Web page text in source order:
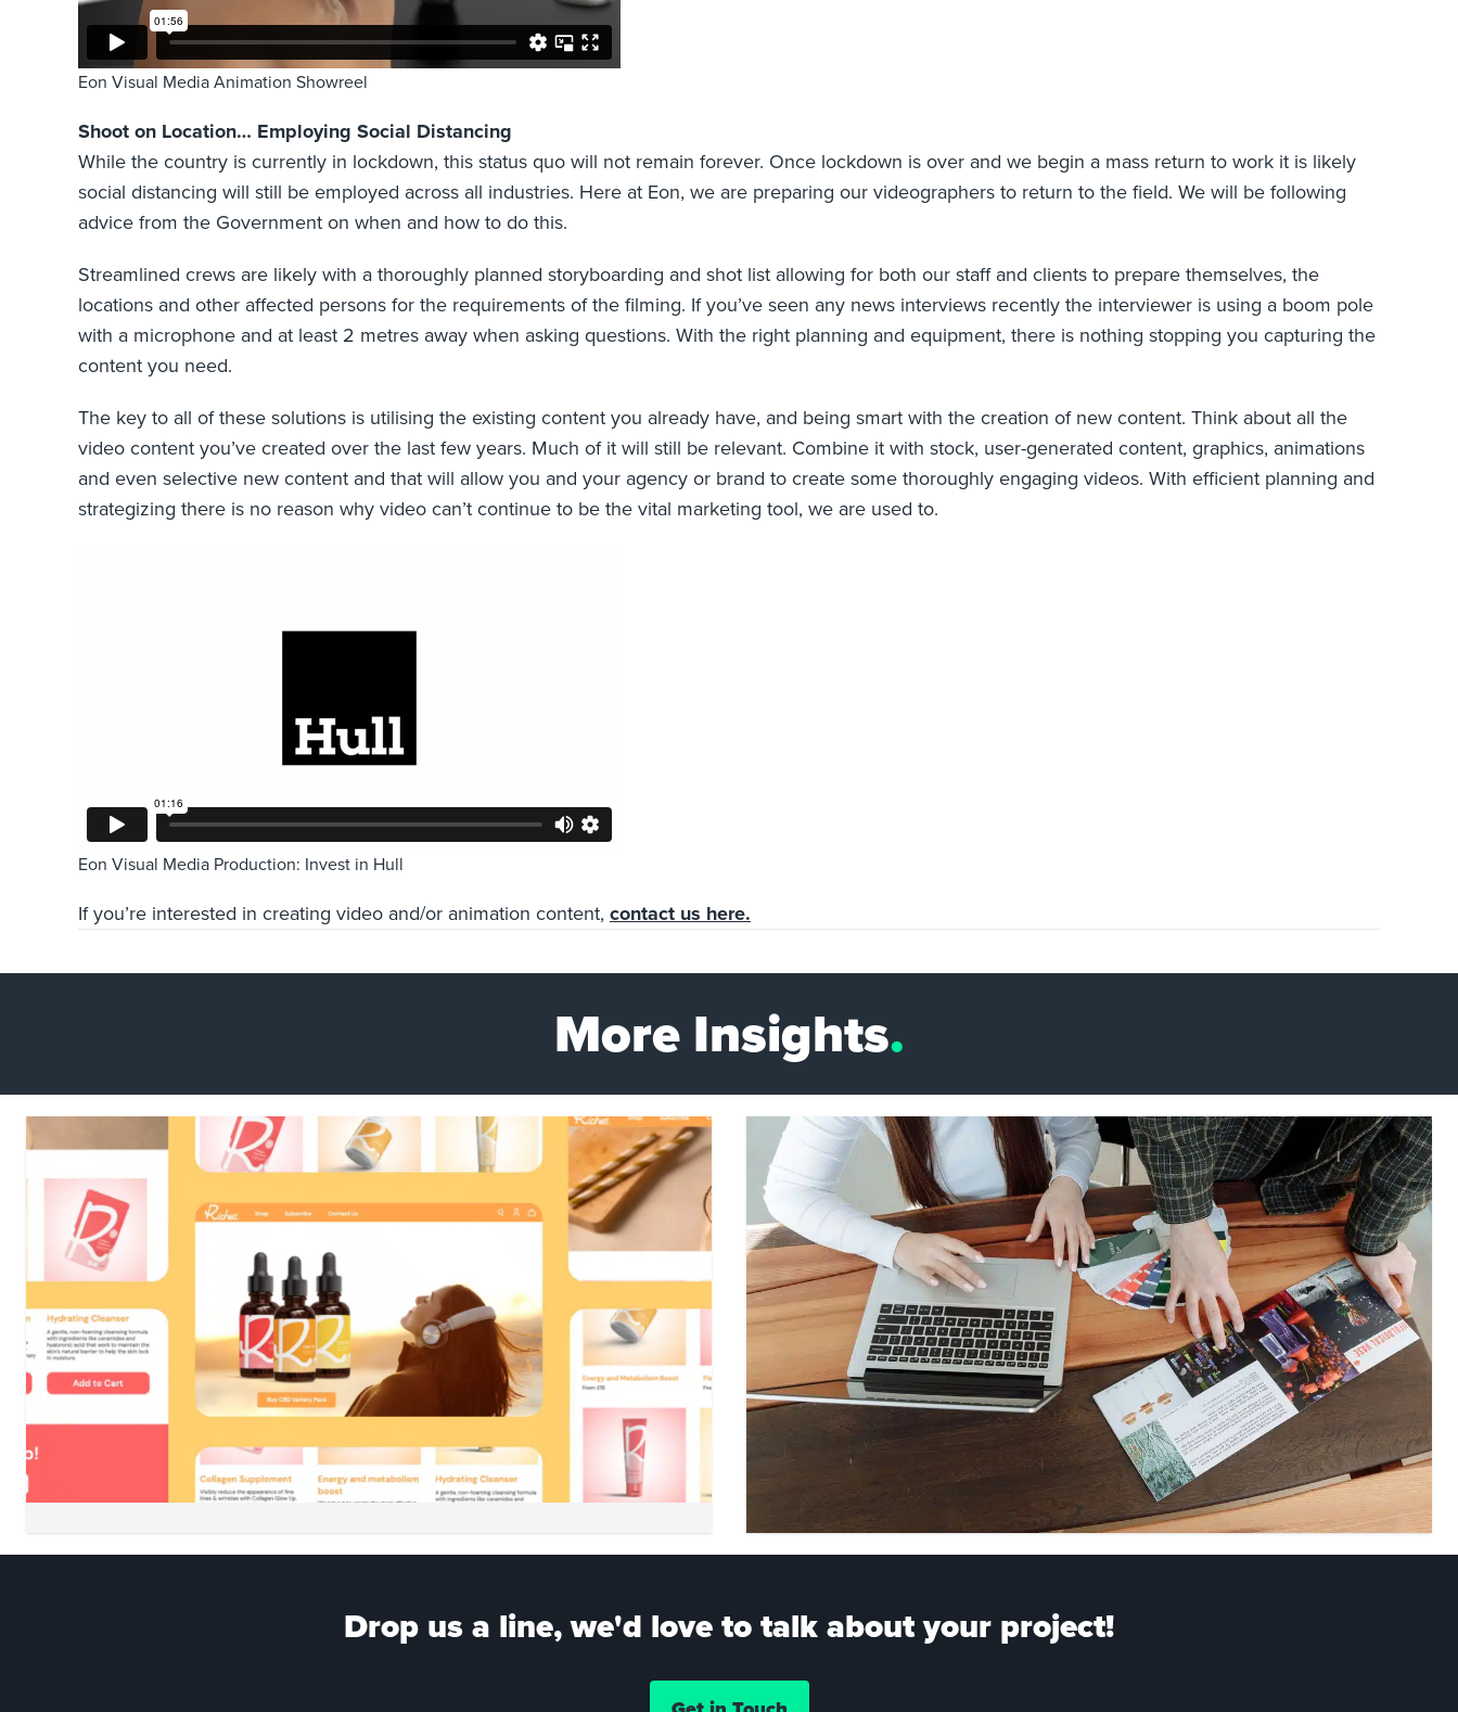
Eon Visual Media Animation Showreel
Shoot on Location… Employing Social Distancing
While the country is currently in lockdown, this status quo will not remain forever. Once lockdown is over and we begin a mass return to work it is likely
social distancing will still be employed across all industries. Here at Eon, we are preparing our videographers to return to the field. We will be following
advice from the Government on when and how to do this.
Streamlined crews are likely with a thoroughly planned storyboarding and shot list allowing for both our staff and clients to prepare themselves, the
locations and other affected persons for the requirements of the filming. If you’ve seen any news interviews recently the interviewer is using a boom pole
with a microphone and at least 2 metres away when asking questions. With the right planning and equipment, there is nothing stopping you capturing the
content you need.
The key to all of these solutions is utilising the existing content you already have, and being smart with the creation of new content. Think about all the
video content you’ve created over the last few years. Much of it will still be relevant. Combine it with stock, user-generated content, graphics, animations
and even selective new content and that will allow you and your agency or brand to create some thoroughly engaging videos. With efficient planning and
strategizing there is no reason why video can’t continue to be the vital marketing tool, we are used to.
Eon Visual Media Production: Invest in Hull
If you’re interested in creating video and/or animation content, contact us here.
More Insights.
Drop us a line, we'd love to talk about your project!